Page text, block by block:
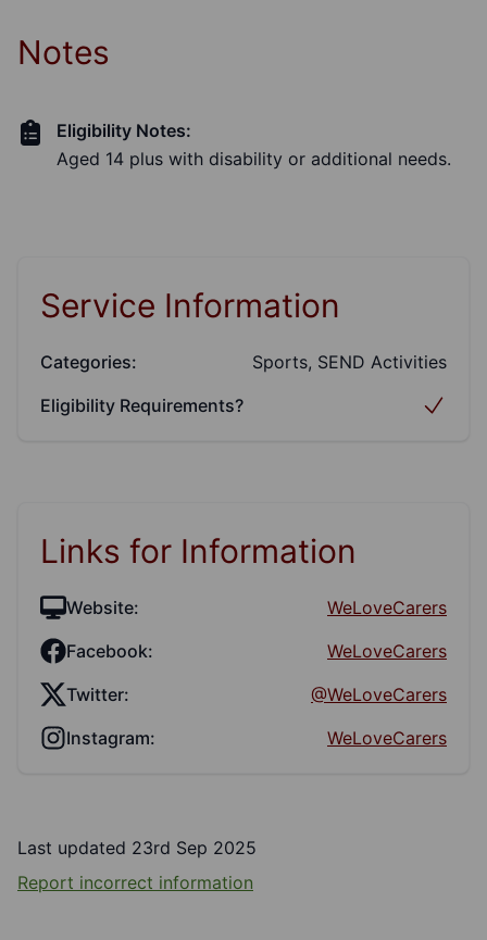
Notes
Eligibility Notes:
Aged 14 plus with disability or additional needs.
Service Information
Categories:
Sports, SEND Activities
Eligibility Requirements?
Links for Information
Website:
WeLoveCarers
Facebook:
WeLoveCarers
Twitter:
@WeLoveCarers
Instagram:
WeLoveCarers
Last updated 23rd Sep 2025
Report incorrect information